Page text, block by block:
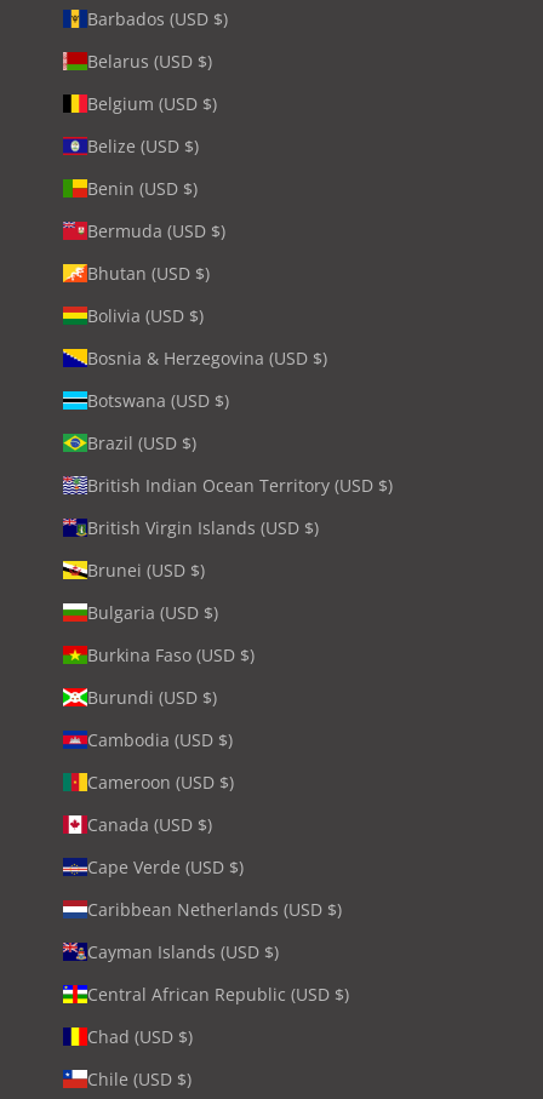
Barbados (USD $)
Belarus (USD $)
Belgium (USD $)
Belize (USD $)
Benin (USD $)
Bermuda (USD $)
Bhutan (USD $)
Bolivia (USD $)
Bosnia & Herzegovina (USD $)
Botswana (USD $)
Brazil (USD $)
British Indian Ocean Territory (USD $)
British Virgin Islands (USD $)
Brunei (USD $)
Bulgaria (USD $)
Burkina Faso (USD $)
Burundi (USD $)
Cambodia (USD $)
Cameroon (USD $)
Canada (USD $)
Cape Verde (USD $)
Caribbean Netherlands (USD $)
Cayman Islands (USD $)
Central African Republic (USD $)
Chad (USD $)
Chile (USD $)